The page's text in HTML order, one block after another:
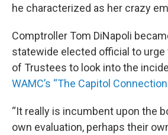
he characterized as her crazy
Comptroller Tom DiNapoli
statewide elected official to urge
of Trustees to look into the
WAMC’s “The Capitol
“It really is incumbent upon the
own evaluation, perhaps their